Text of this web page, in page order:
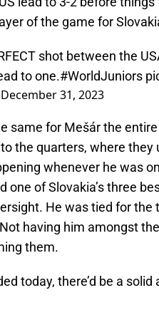
of the game for
shot between the
to one.#WorldJuniors
December 31, 2023
same for Mešár the
the quarters, where
whenever he was
one of Slovakia’s three
He was tied for the
having him amongst
them.
today, there’d be a